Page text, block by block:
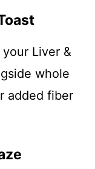
your Liver &
whole
added fiber